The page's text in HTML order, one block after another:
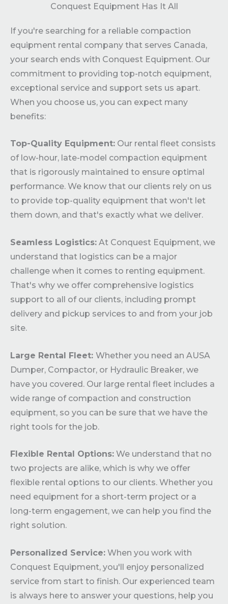
Conquest Equipment Has It All
If you're searching for a reliable compaction
equipment rental company that serves Canada,
your search ends with Conquest Equipment. Our
commitment to providing top-notch equipment,
exceptional service and support sets us apart.
When you choose us, you can expect many
benefits:
Top-Quality Equipment: Our rental fleet consists
of low-hour, late-model compaction equipment
that is rigorously maintained to ensure optimal
performance. We know that our clients rely on us
to provide top-quality equipment that won't let
them down, and that's exactly what we deliver.
Seamless Logistics: At Conquest Equipment, we
understand that logistics can be a major
challenge when it comes to renting equipment.
That's why we offer comprehensive logistics
support to all of our clients, including prompt
delivery and pickup services to and from your job
site.
Large Rental Fleet: Whether you need an AUSA
Dumper, Compactor, or Hydraulic Breaker, we
have you covered. Our large rental fleet includes a
wide range of compaction and construction
equipment, so you can be sure that we have the
right tools for the job.
Flexible Rental Options: We understand that no
two projects are alike, which is why we offer
flexible rental options to our clients. Whether you
need equipment for a short-term project or a
long-term engagement, we can help you find the
right solution.
Personalized Service: When you work with
Conquest Equipment, you'll enjoy personalized
service from start to finish. Our experienced team
is always here to answer your questions, help you